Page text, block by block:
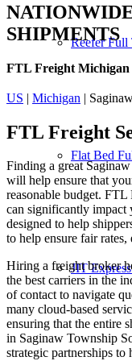
Reefer Full
Flat Bed
JIT
SHIPMENTS
FTL Freight Michigan
US | Michigan |
FTL Freight
Finding a great
will help ensure that
reasonable budget.
can significantly
designed to help
to help ensure fair
Hiring a freight broker
the best carriers in the
of contact to navigate
many cloud-based
ensuring that the entire
in Saginaw Township
strategic partnerships to